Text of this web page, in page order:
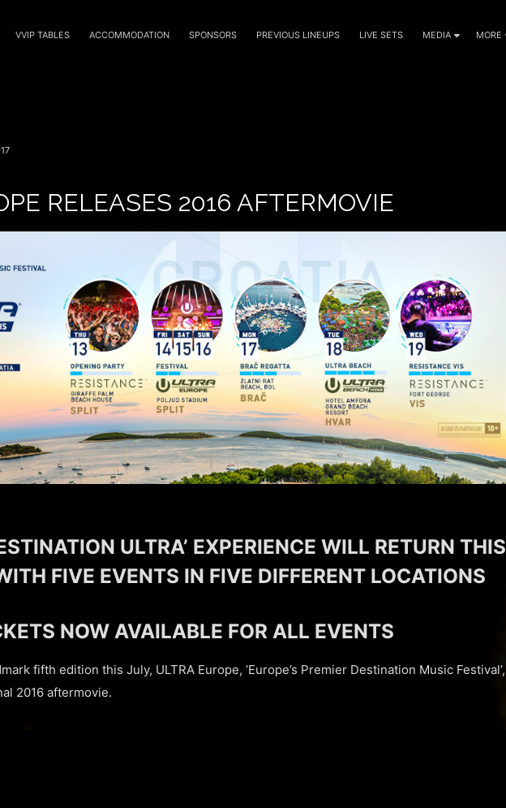
VVIP TABLES ACCOMMODATION SPONSORS PREVIOUS LINEUPS LIVE SETS MEDIA MORE
RELEASES 2016 AFTERMOVIE
ULTRA’ EXPERIENCE WILL RETURN THIS
FIVE EVENTS IN FIVE DIFFERENT LOCATIONS
NOW AVAILABLE FOR ALL EVENTS
fifth edition this July, ULTRA Europe, ‘Europe’s Premier Destination Music Festival’,
2016 aftermovie.